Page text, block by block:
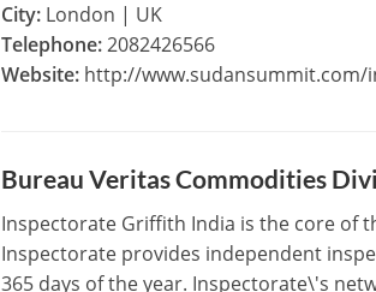
City: London | UK
Telephone:2082426566
Website: http://www.sudansummit.com/
Bureau Veritas Commodities
Inspectorate Griffith India is the core of
Inspectorate provides independent
365 days of the year. Inspectorate\'s